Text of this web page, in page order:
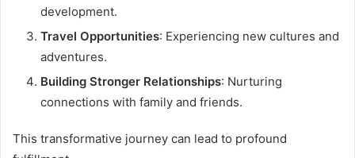
development.
Travel Opportunities: Experiencing new cultures and
adventures.
Building Stronger Relationships: Nurturing
connections with family and friends.
This transformative journey can lead to profound